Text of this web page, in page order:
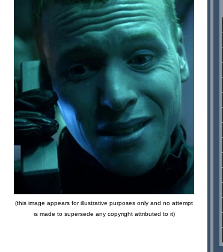
(this image appears for illustrative purposes only and no attempt
is made to supersede any copyright attributed to it)